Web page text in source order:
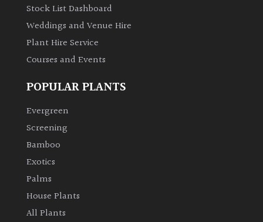
Stock List Dashboard
Weddings and Venue Hire
Plant Hire Service
Courses and Events
POPULAR PLANTS
Evergreen
Screening
Bamboo
Exotics
Palms
House Plants
All Plants